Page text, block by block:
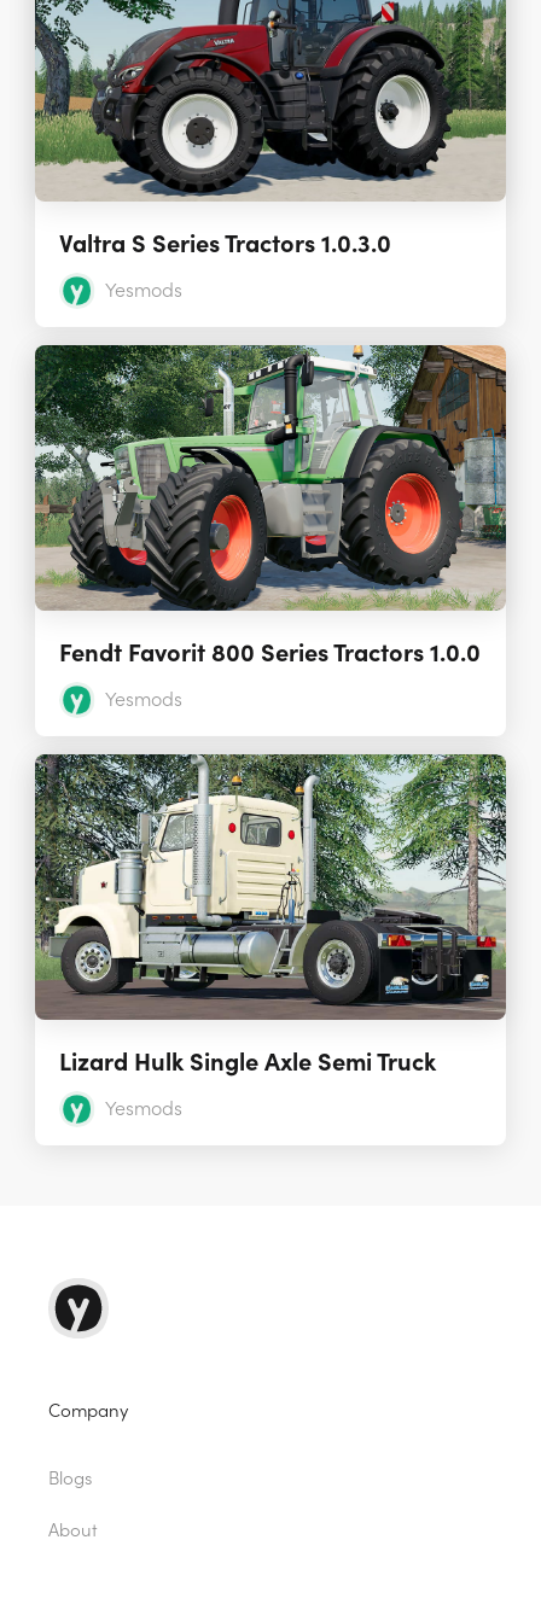
Valtra S Series Tractors 1.0.3.0
Yesmods
Fendt Favorit 800 Series Tractors 1.0.0
Yesmods
Lizard Hulk Single Axle Semi Truck
Yesmods
Company
Blogs
About